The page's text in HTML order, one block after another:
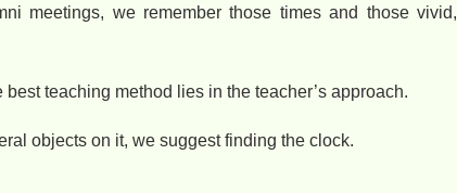
meetings, we remember those times and those vivid,
teaching method lies in the teacher’s approach.
objects on it, we suggest finding the clock.